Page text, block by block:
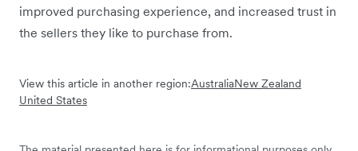
improved purchasing experience, and increased trust in
the sellers they like to purchase from.
View this article in another region:AustraliaNew Zealand
United States